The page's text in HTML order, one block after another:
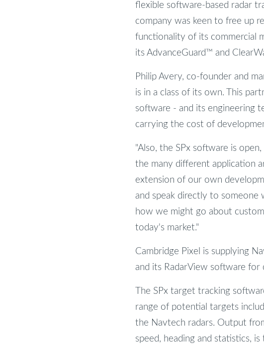
flexible software-based radar
company was keen to free up
functionality of its commercial
its AdvanceGuard™ and
Philip Avery, co-founder and
is in a class of its own. This
software - and its engineering
carrying the cost of
"Also, the SPx software is
the many different application
extension of our own
and speak directly to someone
how we might go about
today's market."
Cambridge Pixel is supplying
and its RadarView software for
The SPx target tracking
range of potential targets
the Navtech radars. Output
speed, heading and statistics,